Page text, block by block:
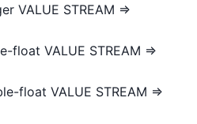
VALUE STREAM =>
float VALUE STREAM =>
float VALUE STREAM =>